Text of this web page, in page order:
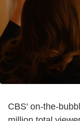
CBS' on-the-